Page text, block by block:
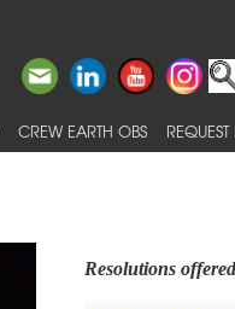
CREW EARTH OBS
Resolutions